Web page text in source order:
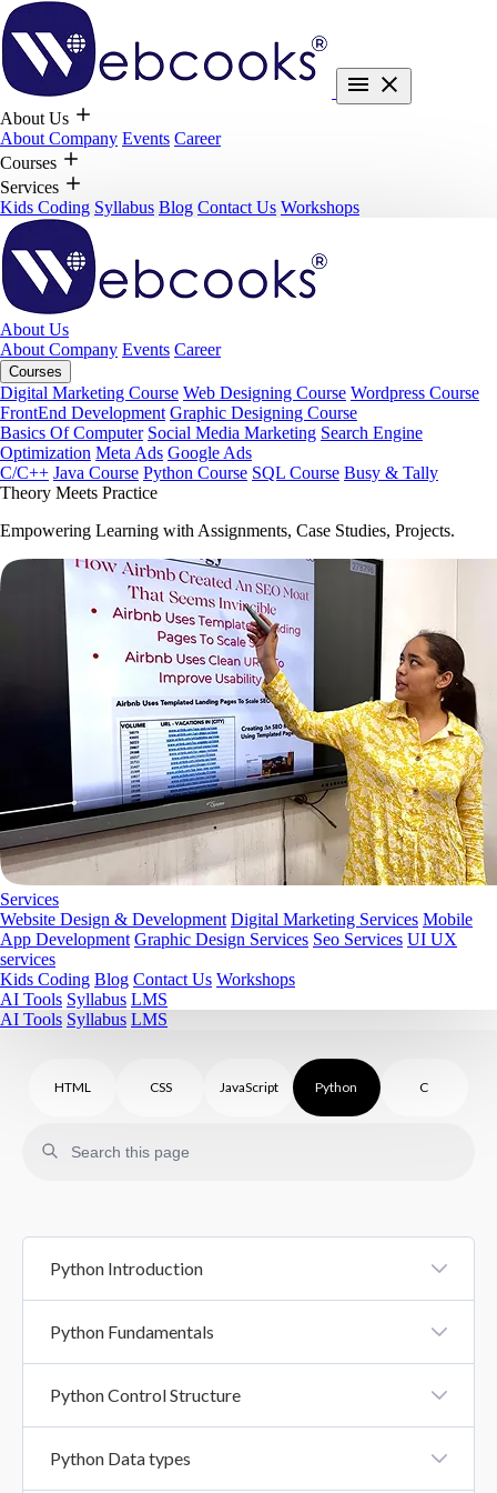
About Us
About Company Events Career
Courses
Services
Kids Coding Syllabus Blog Contact Us Workshops
About Us
About Company Events Career
Courses
Digital Marketing Course Web Designing Course Wordpress Course
FrontEnd Development Graphic Designing Course
Basics Of Computer Social Media Marketing Search Engine
Optimization Meta Ads Google Ads
C/C++ Java Course Python Course SQL Course Busy & Tally
Theory Meets Practice
Empowering Learning with Assignments, Case Studies, Projects.
Services
Website Design & Development Digital Marketing Services Mobile
App Development Graphic Design Services Seo Services UI UX
services
Kids Coding Blog Contact Us Workshops
AI Tools Syllabus LMS
AI Tools Syllabus LMS
HTML CSS JavaScript Python C
Python Introduction
Python Syntax
Comments In Python
Python Fundamentals
Datatypes
Basic Input Output
Python Control Structure
If Else
Python Data types